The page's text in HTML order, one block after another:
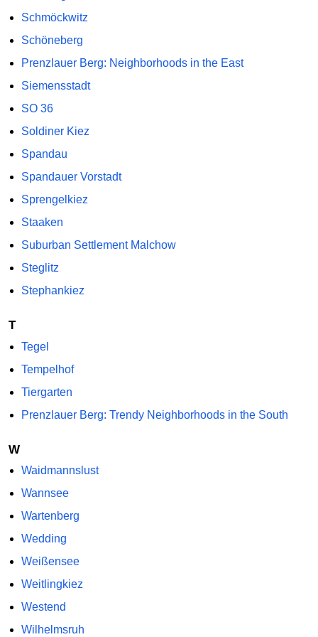
Schmöckwitz
Schöneberg
Prenzlauer Berg: Neighborhoods in the East
Siemensstadt
SO 36
Soldiner Kiez
Spandau
Spandauer Vorstadt
Sprengelkiez
Staaken
Suburban Settlement Malchow
Steglitz
Stephankiez
T
Tegel
Tempelhof
Tiergarten
Prenzlauer Berg: Trendy Neighborhoods in the South
W
Waidmannslust
Wannsee
Wartenberg
Wedding
Weißensee
Weitlingkiez
Westend
Wilhelmsruh